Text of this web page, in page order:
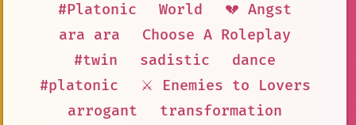
#Platonic
World
💔 Angst
ara ara
Choose A Roleplay
#twin
sadistic
dance
#platonic
⚔️ Enemies to Lovers
arrogant
transformation